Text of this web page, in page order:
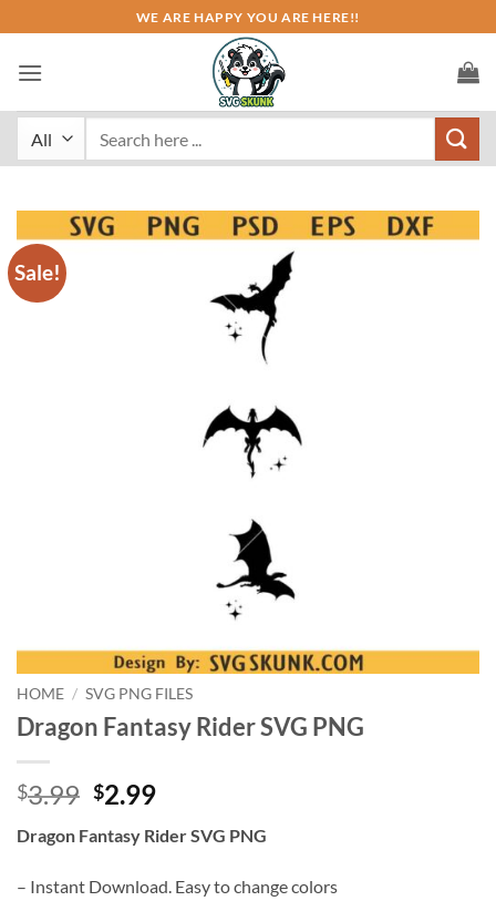
to
content
WE ARE HAPPY YOU ARE HERE!!
Sale!
HOME / SVG PNG FILES
Dragon Fantasy Rider SVG PNG
$3.99 Original
was:
$3.99.
$2.99Current
is:
$2.99.
Dragon Fantasy Rider SVG PNG
– Instant Download. Easy to change colors